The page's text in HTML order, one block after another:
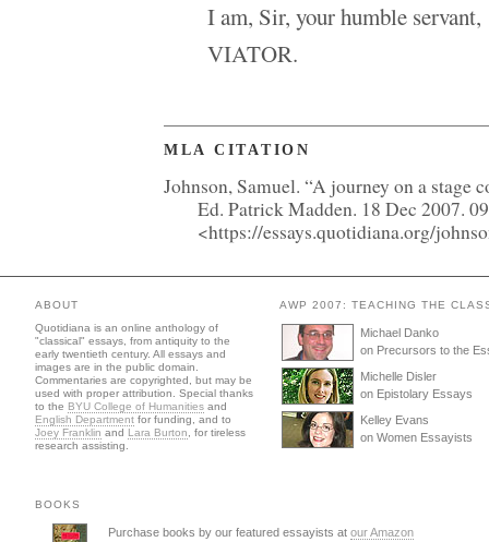
I am, Sir, your humble servant,
VIATOR.
MLA CITATION
Johnson, Samuel. “A journey on a stage
Ed. Patrick Madden. 18 Dec 2007.
<https://essays.quotidiana.org/
ABOUT
Quotidiana is an online anthology of
"classical" essays, from antiquity to the
early twentieth century. All essays and
images are in the public domain.
Commentaries are copyrighted, but may be
used with proper attribution. Special thanks
to the BYU College of Humanities and
English Department for funding, and to
Joey Franklin and Lara Burton , for tireless
research assisting.
AWP 2007: TEACHING THE
Michael Danko
on Precursors to the
Michelle Disler
on Epistolary Essays
Kelley Evans
on Women Essayists
BOOKS
Purchase books by our featured essayists at our Amazon